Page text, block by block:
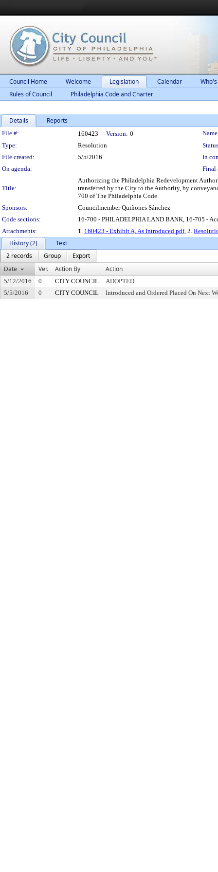
Council Home Welcome Legislation Calendar
Rules of Council
Philadelphia Code and Charter
Details Reports
Legislation Details
File #: 160423 Version: 0
Type:
Resolution
File created:
5/5/2016
In
On agenda:
Final
Title:
Authorizing the Philadelphia Redevelopment
transferred by the City to the Authority, by
700 of The Philadelphia Code.
Sponsors:
Councilmember Quiñones Sánchez
Code sections:
16-700 - PHILADELPHIA LAND BANK, 16-705 -
Attachments:
1. 160423 - Exhibit A, As Introduced.pdf, 2.
History (2)
Text
2 records
Group
Export
Date
Ver. Action By Action
5/12/2016 0 CITY COUNCIL
ADOPTED
5/5/2016
0 CITY COUNCIL Introduced and Ordered Placed On Next